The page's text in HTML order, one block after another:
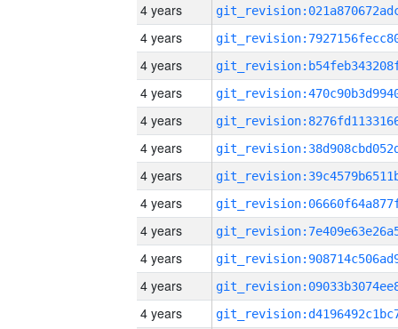
4 years
4 years
4 years
4 years
4 years
4 years
4 years
4 years
4 years
4 years
4 years
4 years